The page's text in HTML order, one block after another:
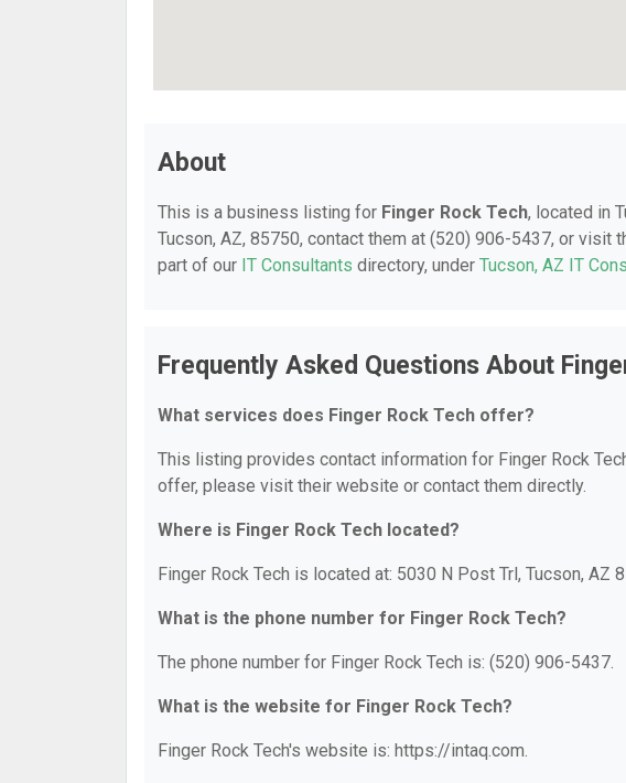
About
This is a business listing for Finger Rock Tech, located in
Tucson, AZ, 85750, contact them at (520) 906-5437, or
part of our IT Consultants directory, under Tucson, AZ IT
Frequently Asked Questions About
What services does Finger Rock Tech offer?
This listing provides contact information for Finger Rock
offer, please visit their website or contact them directly.
Where is Finger Rock Tech located?
Finger Rock Tech is located at: 5030 N Post Trl, Tucson, AZ
What is the phone number for Finger Rock Tech?
The phone number for Finger Rock Tech is: (520) 906-5437.
What is the website for Finger Rock Tech?
Finger Rock Tech's website is: https://intaq.com.